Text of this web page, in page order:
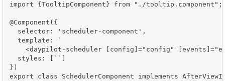
import {TooltipComponent} from "./tooltip.component";
@Component({
  selector: 'scheduler-component',
  template: `
<daypilot-scheduler [config]="config"
  styles: [``]
})
export class SchedulerComponent implements